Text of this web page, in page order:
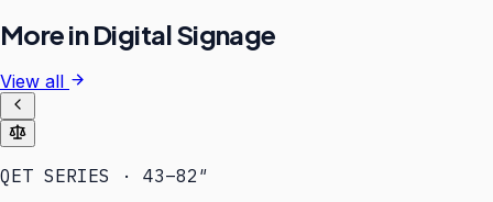
More inDigital Signage
View all
QET SERIES · 43–82″